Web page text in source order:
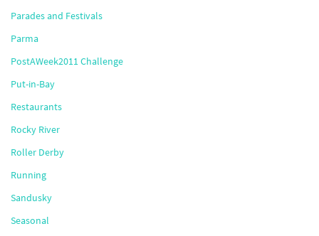
Parades and Festivals
Parma
PostAWeek2011 Challenge
Put-in-Bay
Restaurants
Rocky River
Roller Derby
Running
Sandusky
Seasonal